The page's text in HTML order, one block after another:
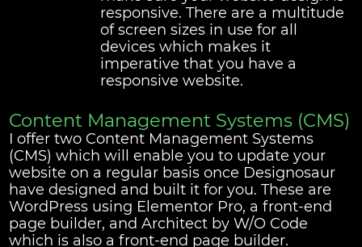
responsive. There are a multitude
of screen sizes in use for all
devices which makes it
imperative that you have a
responsive website.
Content Management Systems (CMS)
I offer two Content Management Systems
(CMS) which will enable you to update your
website on a regular basis once Designosaur
have designed and built it for you. These are
WordPress using Elementor Pro, a front-end
page builder, and Architect by W/O Code
which is also a front-end page builder.